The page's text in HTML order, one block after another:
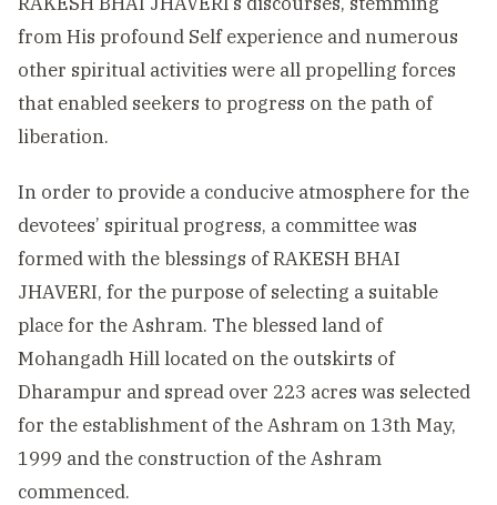
from His profound Self experience and numerous
other spiritual activities were all propelling forces
that enabled seekers to progress on the path of
liberation.
In order to provide a conducive atmosphere for the
devotees’ spiritual progress, a committee was
formed with the blessings of RAKESH BHAI
JHAVERI, for the purpose of selecting a suitable
place for the Ashram. The blessed land of
Mohangadh Hill located on the outskirts of
Dharampur and spread over 223 acres was selected
for the establishment of the Ashram on 13th May,
1999 and the construction of the Ashram
commenced.